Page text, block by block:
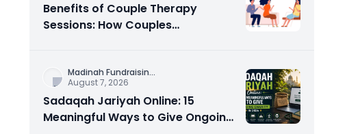
Benefits of Couple Therapy
Sessions: How Couples
Madinah Fundraisin...
August 7, 2026
Sadaqah Jariyah Online: 15
Meaningful Ways to Give Ongoing